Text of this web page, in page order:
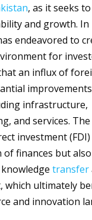
, as it seeks
and growth. In
endeavored to
for
an influx of
infrastructure,
and services.
investment
finances but
transfer
which ultimately
and innovation